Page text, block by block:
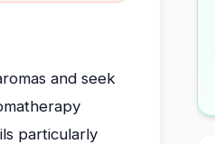
and seek
particularly